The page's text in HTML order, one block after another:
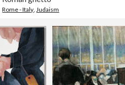
Rome - Italy Judaism